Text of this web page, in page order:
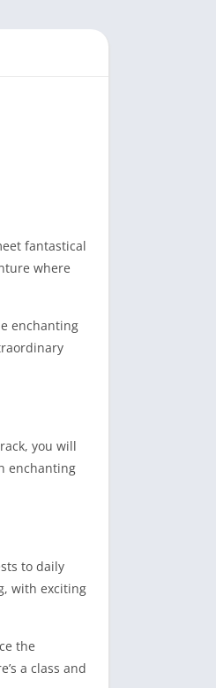
fantastical
where
enchanting
you will
enchanting
to daily
with exciting
the
a class and